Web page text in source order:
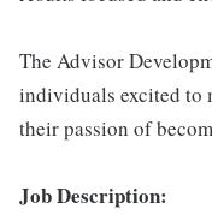
The Advisor
individuals excited to
their passion of
Job Description: